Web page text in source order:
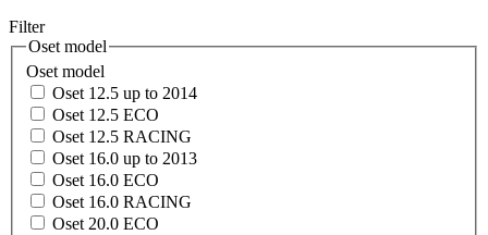
Filter
Oset model
Oset model
Oset 12.5 up to 2014
Oset 12.5 ECO
Oset 12.5 RACING
Oset 16.0 up to 2013
Oset 16.0 ECO
Oset 16.0 RACING
Oset 20.0 ECO